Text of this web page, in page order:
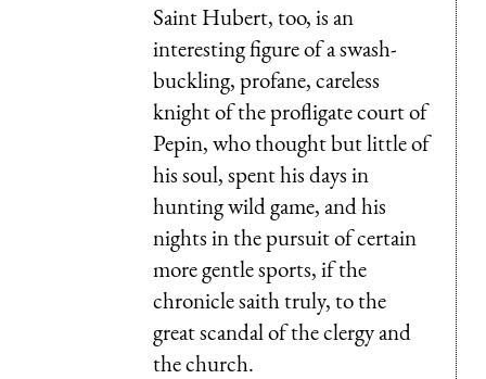
Saint Hubert, too, is an
interesting figure of a swash-
buckling, profane, careless
knight of the profligate court of
Pepin, who thought but little of
his soul, spent his days in
hunting wild game, and his
nights in the pursuit of certain
more gentle sports, if the
chronicle saith truly, to the
great scandal of the clergy and
the church.